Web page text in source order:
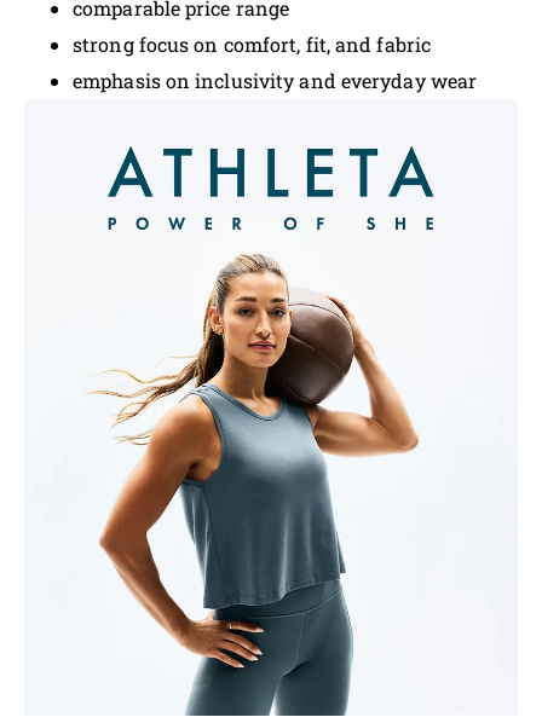
comparable price range
strong focus on comfort, fit, and fabric
emphasis on inclusivity and everyday wear